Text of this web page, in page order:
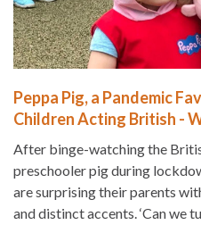
Peppa Pig, a Pandemic
Children Acting British -
After binge-watching the
preschooler pig during
are surprising their parents
and distinct accents. ‘Can we